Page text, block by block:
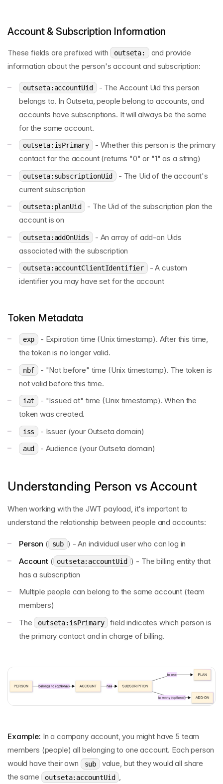
Account & Subscription Information
These fields are prefixed with outseta:
and provide
information about the person's account and subscription:
outseta:accountUid - The Account Uid this person
belongs to. In Outseta, people belong to accounts, and
accounts have subscriptions. It will always be the same
for the same account.
outseta:isPrimary - Whether this person is the primary
contact for the account (returns "0" or "1" as a string)
outseta:subscriptionUid
- The Uid of the account's
current subscription
outseta:planUid
- The Uid of the subscription plan the
account is on
outseta:addOnUids - An array of add-on Uids
associated with the subscription
outseta:accountClientIdentifier - A custom
identifier you may have set for the account
Token Metadata
exp
- Expiration time (Unix timestamp). After this time,
the token is no longer valid.
nbf
- "Not before" time (Unix timestamp). The token is
not valid before this time.
iat
- "Issued at" time (Unix timestamp). When the
token was created.
iss - Issuer (your Outseta domain)
aud - Audience (your Outseta domain)
Understanding Person vs Account
When working with the JWT payload, it's important to
understand the relationship between people and accounts:
Person ( sub ) - An individual user who can log in
Account( outseta:accountUid ) - The billing entity that
has a subscription
Multiple people can belong to the same account (team
members)
The outseta:isPrimary
field indicates which person is
the primary contact and in charge of billing.
Example: In a company account, you might have 5 team
members (people) all belonging to one account. Each person
would have their own
sub value, but they would all share
the same
outseta:accountUid ,